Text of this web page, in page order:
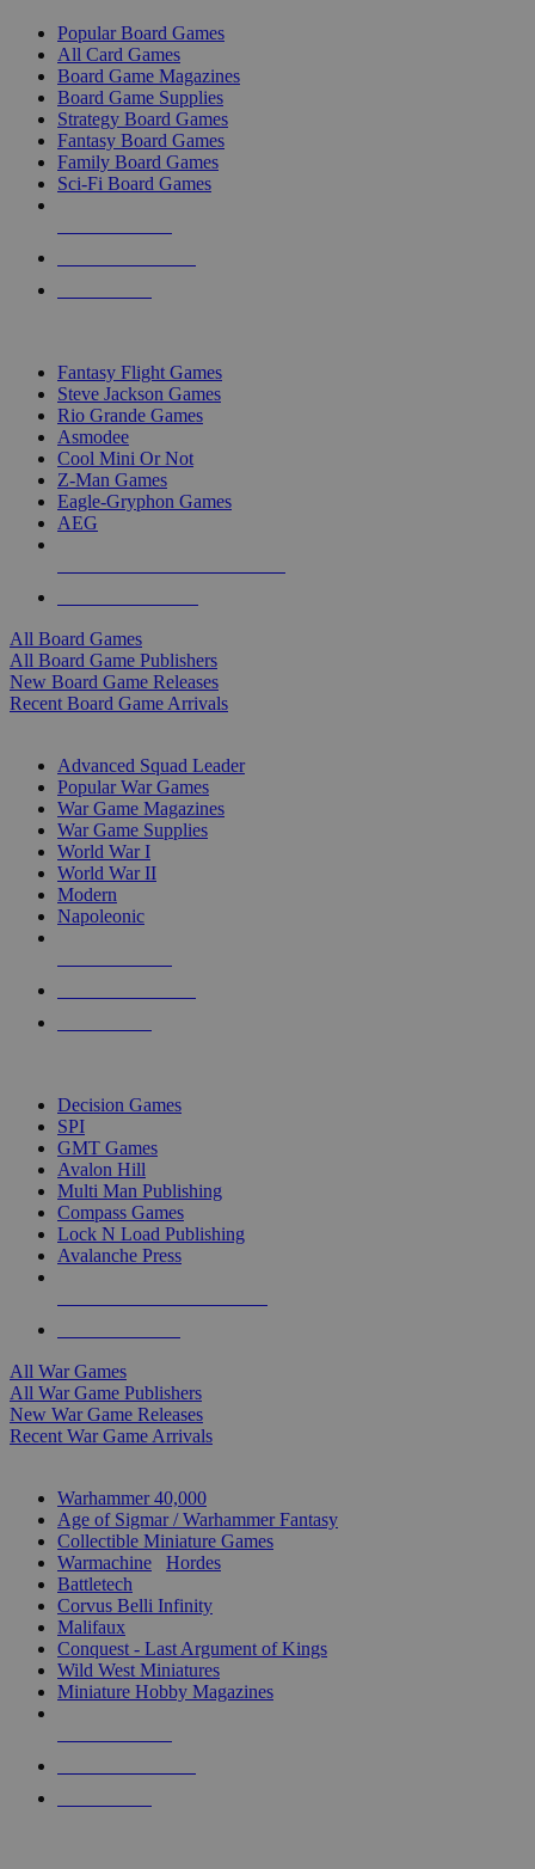
Popular Board Games
All Card Games
Board Game Magazines
Board Game Supplies
Strategy Board Games
Fantasy Board Games
Family Board Games
Sci-Fi Board Games
Fantasy Flight Games
Steve Jackson Games
Rio Grande Games
Asmodee
Cool Mini Or Not
Z-Man Games
Eagle-Gryphon Games
AEG
All Board Games
All Board Game Publishers
New Board Game Releases
Recent Board Game Arrivals
Advanced Squad Leader
Popular War Games
War Game Magazines
War Game Supplies
World War I
World War II
Modern
Napoleonic
Decision Games
SPI
GMT Games
Avalon Hill
Multi Man Publishing
Compass Games
Lock N Load Publishing
Avalanche Press
All War Games
All War Game Publishers
New War Game Releases
Recent War Game Arrivals
Warhammer 40,000
Age of Sigmar / Warhammer Fantasy
Collectible Miniature Games
Warmachine
Hordes
Battletech
Corvus Belli Infinity
Malifaux
Conquest - Last Argument of Kings
Wild West Miniatures
Miniature Hobby Magazines